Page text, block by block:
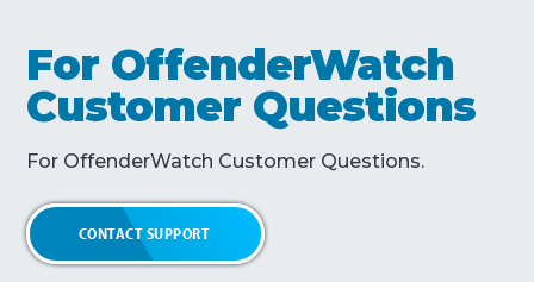
For OffenderWatch
Customer Questions
For OffenderWatch Customer Questions.
CONTACT SUPPORT